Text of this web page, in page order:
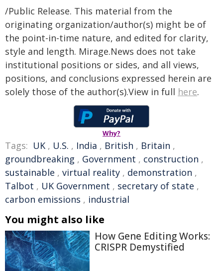
/Public Release. This material from the
originating organization/author(s) might be of
the point-in-time nature, and edited for clarity,
style and length. Mirage.News does not take
institutional positions or sides, and all views,
positions, and conclusions expressed herein are
solely those of the author(s).View in full here.
Why?
Tags: UK , U.S. , India , British , Britain ,
groundbreaking , Government , construction ,
sustainable , virtual reality , demonstration ,
Talbot , UK Government , secretary of state ,
carbon emissions , industrial
You might also like
How Gene Editing Works:
CRISPR Demystified